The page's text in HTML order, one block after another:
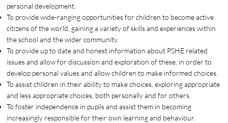
personal development.
To provide wide-ranging opportunities for children to become active
citizens of the world, gaining a variety of skills and experiences within
the school and the wider community.
To provide up to date and honest information about PSHE related
issues and allow for discussion and exploration of these, in order to
develop personal values and allow children to make informed choices.
To assist children in their ability to make choices, exploring appropriate
and less appropriate choices, both personally and for others.
To foster independence in pupils and assist them in becoming
increasingly responsible for their own learning and behaviour.